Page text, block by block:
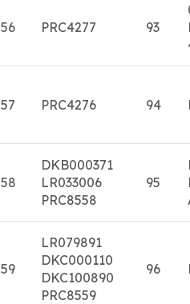
56 PRC4277 93
57 PRC4276 94
58
DKB000371
LR033006
PRC8558
95
59
LR079891
DKC000110
DKC100890
PRC8559
96